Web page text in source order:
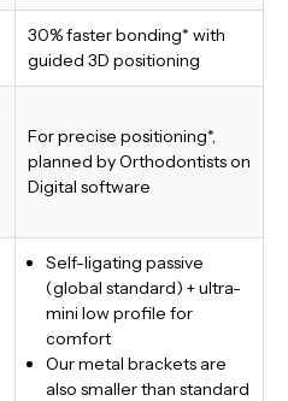
30% faster bonding* with
guided 3D positioning
For precise positioning*,
planned by Orthodontists on
Digital software
Self-ligating passive
(global standard) + ultra-
mini low profile for
comfort
Our metal brackets are
also smaller than standard